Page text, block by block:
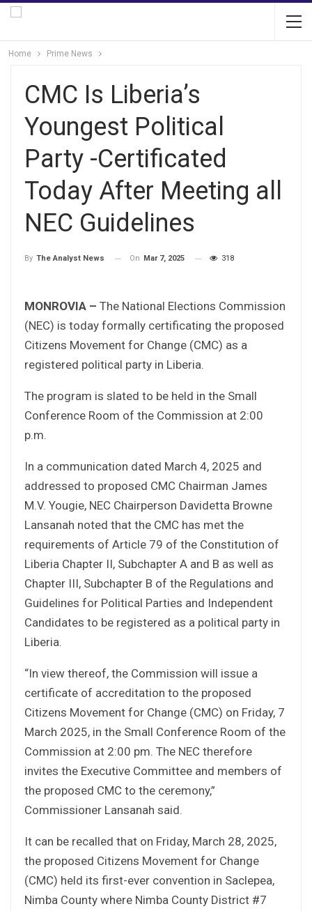
Home Prime News
CMC Is Liberia’s
Youngest Political
Party -Certificated
Today After Meeting all
NEC Guidelines
By The Analyst News On Mar 7, 2025 318
MONROVIA – The National Elections Commission
(NEC) is today formally certificating the proposed
Citizens Movement for Change (CMC) as a
registered political party in Liberia.
The program is slated to be held in the Small
Conference Room of the Commission at 2:00
p.m.
In a communication dated March 4, 2025 and
addressed to proposed CMC Chairman James
M.V. Yougie, NEC Chairperson Davidetta Browne
Lansanah noted that the CMC has met the
requirements of Article 79 of the Constitution of
Liberia Chapter II, Subchapter A and B as well as
Chapter III, Subchapter B of the Regulations and
Guidelines for Political Parties and Independent
Candidates to be registered as a political party in
Liberia.
“In view thereof, the Commission will issue a
certificate of accreditation to the proposed
Citizens Movement for Change (CMC) on Friday, 7
March 2025, in the Small Conference Room of the
Commission at 2:00 pm. The NEC therefore
invites the Executive Committee and members of
the proposed CMC to the ceremony,”
Commissioner Lansanah said.
It can be recalled that on Friday, March 28, 2025,
the proposed Citizens Movement for Change
(CMC) held its first-ever convention in Saclepea,
Nimba County where Nimba County District #7